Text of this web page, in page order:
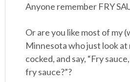
Anyone remember FRY
Or are you like most of my
Minnesota who just look at
cocked, and say, “Fry
fry sauce?”?